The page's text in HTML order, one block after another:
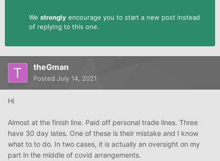
We strongly encourage you to start a new post instead
of replying to this one.
theGman
Posted July 14, 2021
Hi
Almost at the finish line. Paid off personal trade lines. Three
have 30 day lates. One of these is their mistake and I know
what to to do. In two cases, it is actually an oversight on my
part in the middle of covid arrangements.